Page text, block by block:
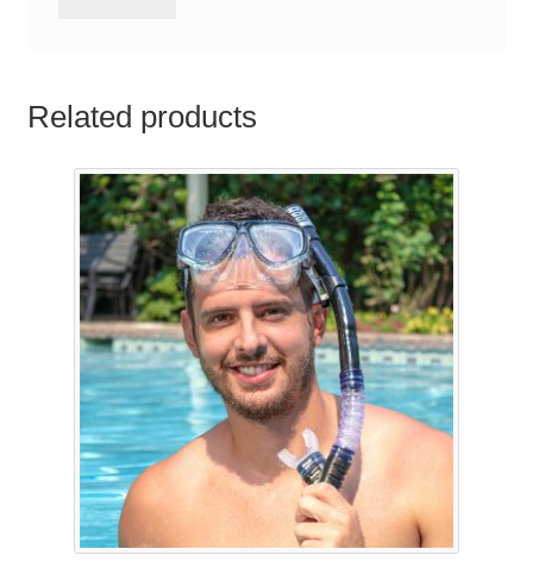
Related products